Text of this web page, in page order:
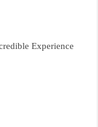
Experience